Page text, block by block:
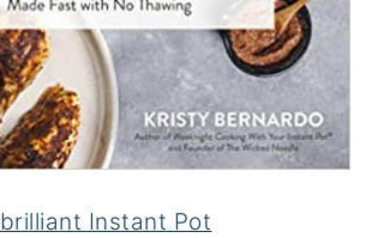
brilliant Instant Pot